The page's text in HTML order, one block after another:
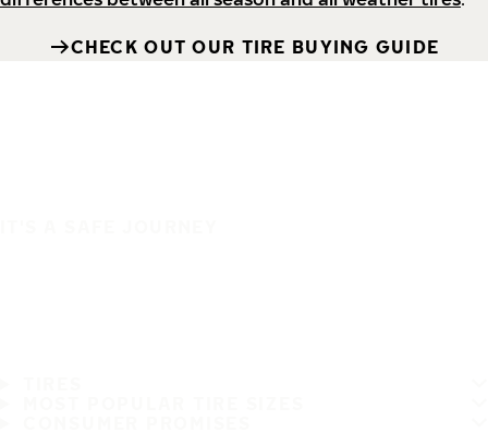
CHECK OUT OUR TIRE BUYING GUIDE